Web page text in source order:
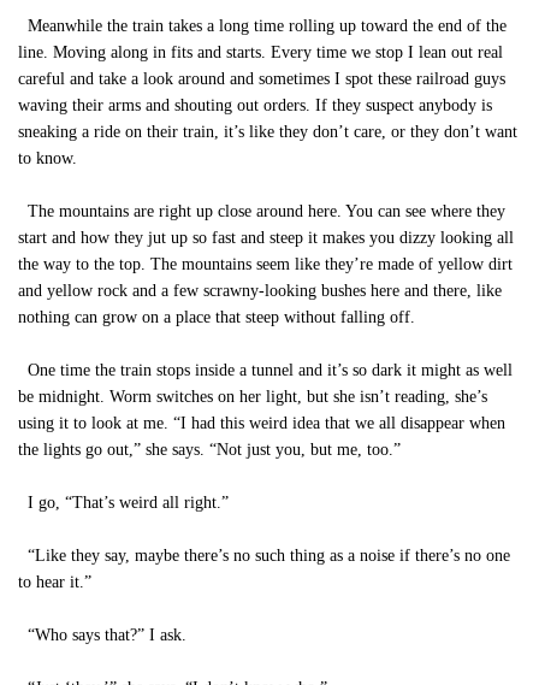
Meanwhile the train takes a long time rolling up toward the end of the
line. Moving along in fits and starts. Every time we stop I lean out real
careful and take a look around and sometimes I spot these railroad guys
waving their arms and shouting out orders. If they suspect anybody is
sneaking a ride on their train, it’s like they don’t care, or they don’t want
to know.
The mountains are right up close around here. You can see where they
start and how they jut up so fast and steep it makes you dizzy looking all
the way to the top. The mountains seem like they’re made of yellow dirt
and yellow rock and a few scrawny-looking bushes here and there, like
nothing can grow on a place that steep without falling off.
One time the train stops inside a tunnel and it’s so dark it might as well
be midnight. Worm switches on her light, but she isn’t reading, she’s
using it to look at me. “I had this weird idea that we all disappear when
the lights go out,” she says. “Not just you, but me, too.”
I go, “That’s weird all right.”
“Like they say, maybe there’s no such thing as a noise if there’s no one
to hear it.”
“Who says that?” I ask.